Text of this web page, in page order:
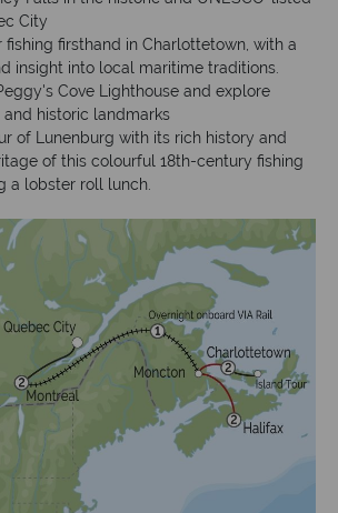
City
fishing firsthand in Charlottetown, with a
insight into local maritime traditions.
Cove Lighthouse and explore
and historic landmarks
of Lunenburg with its rich history and
of this colourful 18th-century fishing
a lobster roll lunch.